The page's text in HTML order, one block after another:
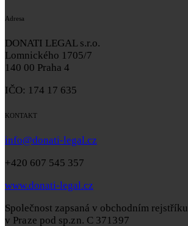
Adresa
DONATI LEGAL s.r.o.
Lomnického 1705/7
140 00 Praha 4
IČO: 174 17 635
KONTAKT
info@donati-legal.cz
+420 607 545 357
www.donati-legal.cz
Společnost zapsaná v obchodním rejstříku
v Praze pod sp.zn. C 371397